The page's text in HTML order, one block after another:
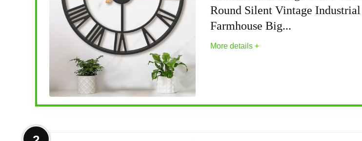
Round Silent Vintage
Farmhouse Big...
More details +